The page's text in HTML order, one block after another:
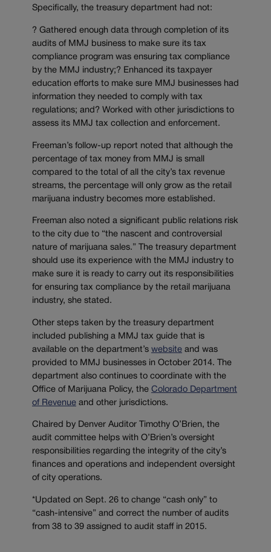
Specifically, the treasury department had not:
? Gathered enough data through completion of its
audits of MMJ business to make sure its tax
compliance program was ensuring tax compliance
by the MMJ industry;? Enhanced its taxpayer
education efforts to make sure MMJ businesses had
information they needed to comply with tax
regulations; and? Worked with other jurisdictions to
assess its MMJ tax collection and enforcement.
Freeman’s follow-up report noted that although the
percentage of tax money from MMJ is small
compared to the total of all the city’s tax revenue
streams, the percentage will only grow as the retail
marijuana industry becomes more established.
Freeman also noted a significant public relations risk
to the city due to “the nascent and controversial
nature of marijuana sales.” The treasury department
should use its experience with the MMJ industry to
make sure it is ready to carry out its responsibilities
for ensuring tax compliance by the retail marijuana
industry, she stated.
Other steps taken by the treasury department
included publishing a MMJ tax guide that is
available on the department’s website and was
provided to MMJ businesses in October 2014. The
department also continues to coordinate with the
Office of Marijuana Policy, the Colorado Department
of Revenue and other jurisdictions.
Chaired by Denver Auditor Timothy O’Brien, the
audit committee helps with O’Brien’s oversight
responsibilities regarding the integrity of the city’s
finances and operations and independent oversight
of city operations.
*Updated on Sept. 26 to change “cash only” to
“cash-intensive” and correct the number of audits
from 38 to 39 assigned to audit staff in 2015.